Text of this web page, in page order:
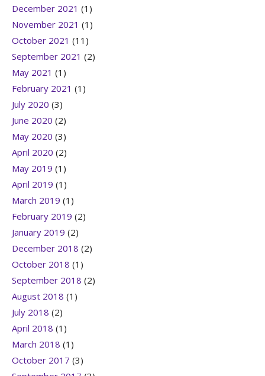
December 2021 (1)
November 2021 (1)
October 2021 (11)
September 2021 (2)
May 2021 (1)
February 2021 (1)
July 2020 (3)
June 2020 (2)
May 2020 (3)
April 2020 (2)
May 2019 (1)
April 2019 (1)
March 2019 (1)
February 2019 (2)
January 2019 (2)
December 2018 (2)
October 2018 (1)
September 2018 (2)
August 2018 (1)
July 2018 (2)
April 2018 (1)
March 2018 (1)
October 2017 (3)